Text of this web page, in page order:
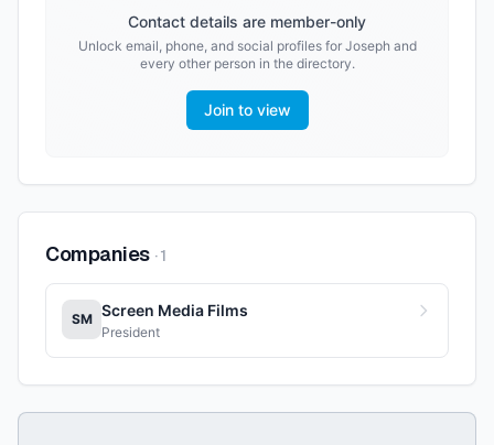
Contact details are member-only
Unlock email, phone, and social profiles for Joseph and
every other person in the directory.
Join to view
Companies ·1
SM Screen Media Films
President